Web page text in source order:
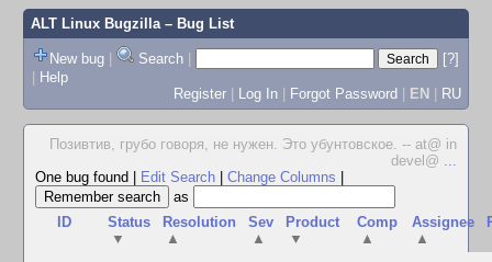
ALT Linux Bugzilla– Bug List
New bug | Search |
[?]
| Help
Register | Log In | Forgot Password | EN | RU
Позивтив, грубо говоря, не нужен. Это убунтовское. -- at@ in
devel@ ...
One bug found
Edit Search Change Columns
as
ID
Status
▼
Resolution
▲
Sev
▲
Product
▼
Comp
▲
Assignee
▲